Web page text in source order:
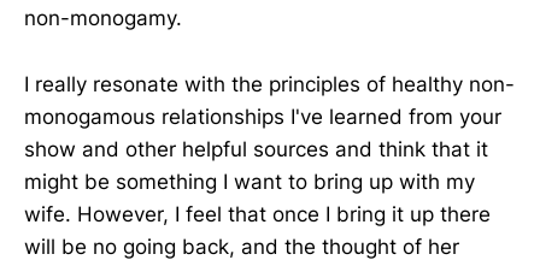
non-monogamy.
I really resonate with the principles of healthy non-
monogamous relationships I've learned from your
show and other helpful sources and think that it
might be something I want to bring up with my
wife. However, I feel that once I bring it up there
will be no going back, and the thought of her